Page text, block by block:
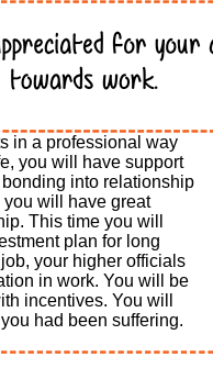
in a professional way
you will have support
into relationship
will have great
This time you will
plan for long
your higher officials
in work. You will be
incentives. You will
had been suffering.